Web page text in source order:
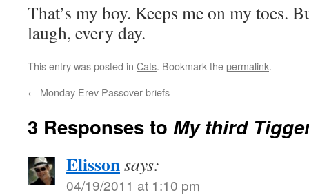
That’s my boy. Keeps me on my toes.
laugh, every day.
This entry was posted in Cats. Bookmark thepermalink.
← Monday Erev Passover briefs
3 Responses to My third
Elissonsays:
04/19/2011 at 1:10 pm